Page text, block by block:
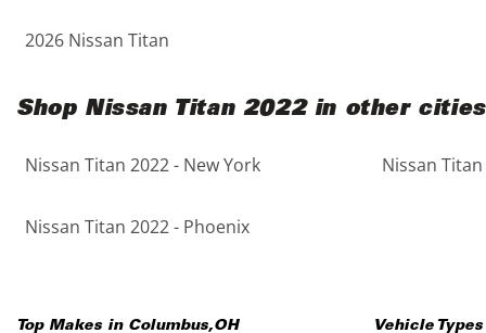
Copper
Gold
Gray
Teal
White
2026 Nissan Titan
Shop Nissan Titan 2022 in other cities
Nissan Titan 2022 - New York Nissan
Nissan Titan 2022 - Phoenix
Top Makes in Columbus,OH Vehicle